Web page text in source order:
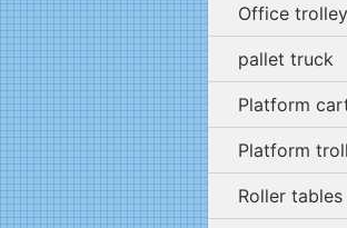
Office
pallet truck
Platform
Platform
Roller tables